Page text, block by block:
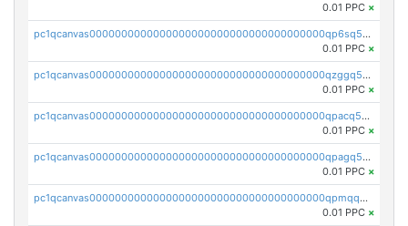
0.01 PPC ×
pc1qcanvas0000000000000000000000000000000000000qp6sq5gpq0wz46e
0.01 PPC ×
pc1qcanvas0000000000000000000000000000000000000qzggq5ypqw35eez
0.01 PPC ×
pc1qcanvas0000000000000000000000000000000000000qpacq5ypqlzq2rd
0.01 PPC ×
pc1qcanvas0000000000000000000000000000000000000qpagq5ypqfajn4n
0.01 PPC ×
pc1qcanvas0000000000000000000000000000000000000qpmqq5yzste6x5s
0.01 PPC ×